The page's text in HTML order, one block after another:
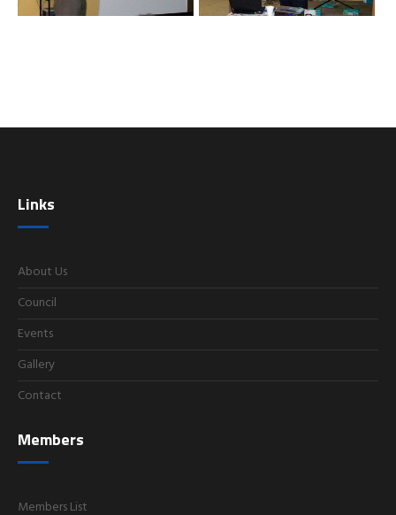
Links
About Us
Council
Events
Gallery
Contact
Members
Members List